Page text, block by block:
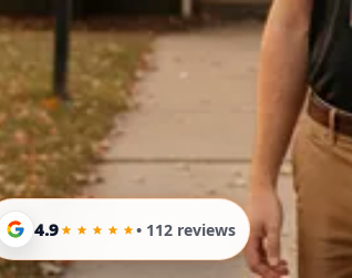
4.9 • 112 reviews